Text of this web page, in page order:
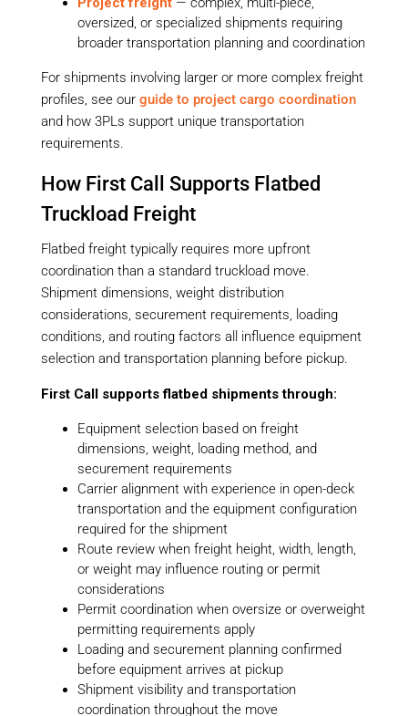
oversized, or specialized shipments requiring
broader transportation planning and coordination
For shipments involving larger or more complex freight
profiles, see our guide to project cargo coordination
and how 3PLs support unique transportation
requirements.
How First Call Supports Flatbed
Truckload Freight
Flatbed freight typically requires more upfront
coordination than a standard truckload move.
Shipment dimensions, weight distribution
considerations, securement requirements, loading
conditions, and routing factors all influence equipment
selection and transportation planning before pickup.
First Call supports flatbed shipments through:
Equipment selection based on freight
dimensions, weight, loading method, and
securement requirements
Carrier alignment with experience in open-deck
transportation and the equipment configuration
required for the shipment
Route review when freight height, width, length,
or weight may influence routing or permit
considerations
Permit coordination when oversize or overweight
permitting requirements apply
Loading and securement planning confirmed
before equipment arrives at pickup
Shipment visibility and transportation
coordination throughout the move